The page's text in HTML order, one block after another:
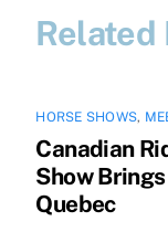
Related
HORSE SHOWS,
Canadian
Show
Quebec